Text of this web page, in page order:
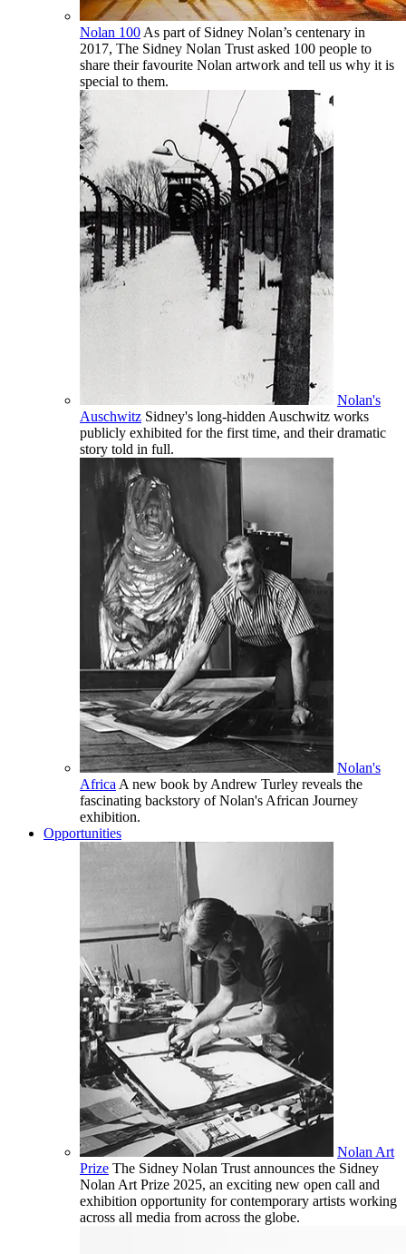
Nolan 100 As part of Sidney Nolan’s centenary in
2017, The Sidney Nolan Trust asked 100 people to
share their favourite Nolan artwork and tell us why it is
special to them.
Nolan's
Auschwitz Sidney's long-hidden Auschwitz works
publicly exhibited for the first time, and their dramatic
story told in full.
Nolan's
Africa A new book by Andrew Turley reveals the
fascinating backstory of Nolan's African Journey
exhibition.
Opportunities
Nolan Art
Prize The Sidney Nolan Trust announces the Sidney
Nolan Art Prize 2025, an exciting new open call and
exhibition opportunity for contemporary artists working
across all media from across the globe.